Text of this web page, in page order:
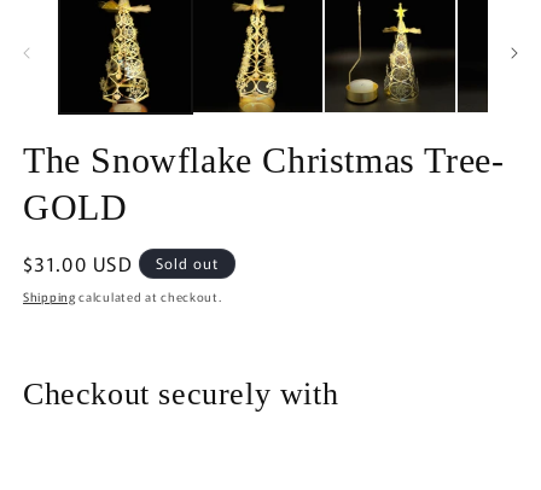
The Snowflake Christmas Tree-
GOLD
Regular
price
$31.00 USD Sold out
Shipping calculated at checkout.
Checkout securely with